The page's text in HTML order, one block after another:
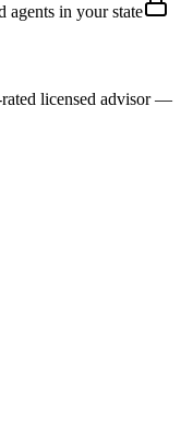
agents in your state
licensed advisor —